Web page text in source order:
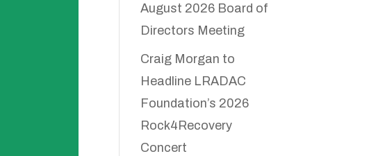
August 2026 Board of
Directors Meeting
Craig Morgan to
Headline LRADAC
Foundation’s 2026
Rock4Recovery
Concert